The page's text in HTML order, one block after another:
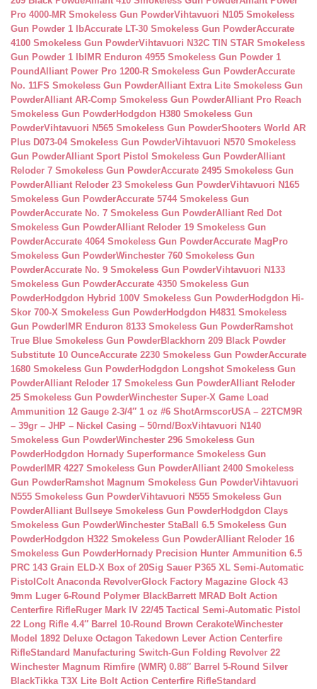
Pro 4000-MR Smokeless Gun PowderVihtavuori N105 Smokeless
Gun Powder 1 lbAccurate LT-30 Smokeless Gun PowderAccurate
4100 Smokeless Gun PowderVihtavuori N32C TIN STAR Smokeless
Gun Powder 1 lb IMR Enduron 4955 Smokeless Gun Powder 1
PoundAlliant Power Pro 1200-R Smokeless Gun PowderAccurate
No. 11FS Smokeless Gun PowderAlliant Extra Lite Smokeless Gun
PowderAlliant AR-Comp Smokeless Gun PowderAlliant Pro Reach
Smokeless Gun PowderHodgdon H380 Smokeless Gun
PowderVihtavuori N565 Smokeless Gun PowderShooters World AR
Plus D073-04 Smokeless Gun PowderVihtavuori N570 Smokeless
Gun PowderAlliant Sport Pistol Smokeless Gun PowderAlliant
Reloder 7 Smokeless Gun PowderAccurate 2495 Smokeless Gun
PowderAlliant Reloder 23 Smokeless Gun PowderVihtavuori N165
Smokeless Gun PowderAccurate 5744 Smokeless Gun
PowderAccurate No. 7 Smokeless Gun PowderAlliant Red Dot
Smokeless Gun PowderAlliant Reloder 19 Smokeless Gun
PowderAccurate 4064 Smokeless Gun PowderAccurate MagPro
Smokeless Gun PowderWinchester 760 Smokeless Gun
PowderAccurate No. 9 Smokeless Gun PowderVihtavuori N133
Smokeless Gun PowderAccurate 4350 Smokeless Gun
PowderHodgdon Hybrid 100V Smokeless Gun PowderHodgdon Hi-
Skor 700-X Smokeless Gun PowderHodgdon H4831 Smokeless
Gun Powder IMR Enduron 8133 Smokeless Gun PowderRamshot
True Blue Smokeless Gun PowderBlackhorn 209 Black Powder
Substitute 10 OunceAccurate 2230 Smokeless Gun PowderAccurate
1680 Smokeless Gun PowderHodgdon Longshot Smokeless Gun
PowderAlliant Reloder 17 Smokeless Gun PowderAlliant Reloder
25 Smokeless Gun PowderWinchester Super-X Game Load
Ammunition 12 Gauge 2-3/4″ 1 oz #6 ShotArmscorUSA – 22TCM9R
– 39gr – JHP – Nickel Casing – 50rnd/BoxVihtavuori N140
Smokeless Gun PowderWinchester 296 Smokeless Gun
PowderHodgdon Hornady Superformance Smokeless Gun
Powder IMR 4227 Smokeless Gun PowderAlliant 2400 Smokeless
Gun PowderRamshot Magnum Smokeless Gun PowderVihtavuori
N555 Smokeless Gun PowderVihtavuori N555 Smokeless Gun
PowderAlliant Bullseye Smokeless Gun PowderHodgdon Clays
Smokeless Gun PowderWinchester StaBall 6.5 Smokeless Gun
PowderHodgdon H322 Smokeless Gun PowderAlliant Reloder 16
Smokeless Gun PowderHornady Precision Hunter Ammunition 6.5
PRC 143 Grain ELD-X Box of 20Sig Sauer P365 XL Semi-Automatic
Pistol Colt Anaconda RevolverGlock Factory Magazine Glock 43
9mm Luger 6-Round Polymer BlackBarrett MRAD Bolt Action
Centerfire RifleRuger Mark IV 22/45 Tactical Semi-Automatic Pistol
22 Long Rifle 4.4″ Barrel 10-Round Brown CerakoteWinchester
Model 1892 Deluxe Octagon Takedown Lever Action Centerfire
RifleStandard Manufacturing Switch-Gun Folding Revolver 22
Winchester Magnum Rimfire (WMR) 0.88″ Barrel 5-Round Silver
BlackTikka T3X Lite Bolt Action Centerfire RifleStandard